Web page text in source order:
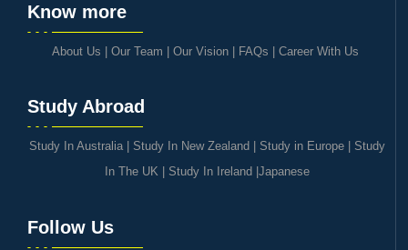
Know more
About Us Our Team Our Vision| FAQs Career With Us
Study Abroad
Study In Australia| Study In New Zealand Study in Europe| Study
In The UK| Study In Ireland Japanese
Follow Us